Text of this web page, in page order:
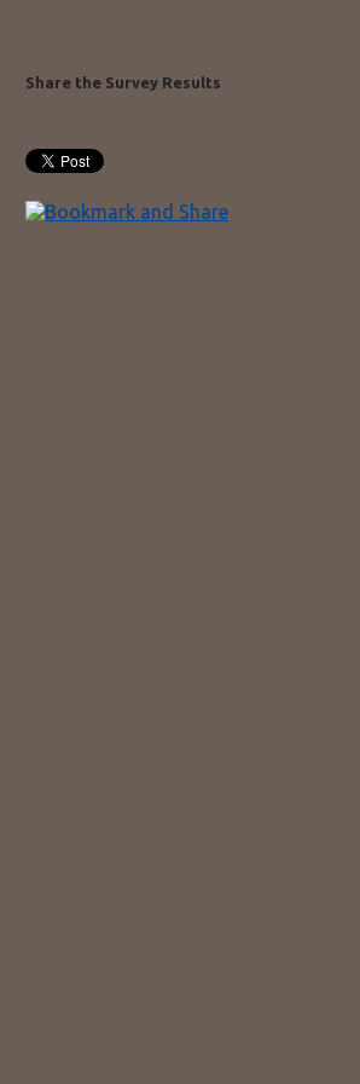
Share the Survey Results